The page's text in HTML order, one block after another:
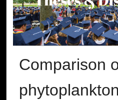
Comparison